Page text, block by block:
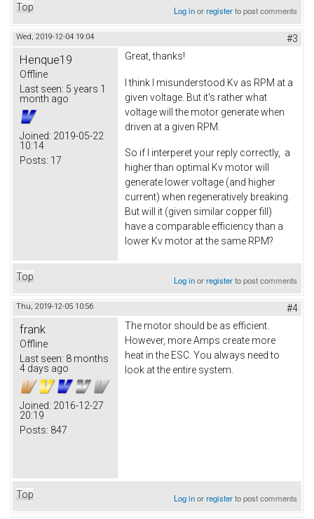
Top Log inorregisterto post comments
Wed, 2019-12-04 19:04 #3
Henque19
Offline
Last seen: 5 years 1
month ago
Joined: 2019-05-22
10:14
Posts: 17
Great, thanks!
I think I misunderstood Kv as RPM at a
given voltage. But it's rather what
voltage will the motor generate when
driven at a given RPM.
So if I interperet your reply correctly, a
higher than optimal Kv motor will
generate lower voltage (and higher
current) when regeneratively breaking.
But will it (given similar copper fill)
have a comparable efficiency than a
lower Kv motor at the same RPM?
Top Log inorregisterto post comments
Thu, 2019-12-05 10:56 #4
frank
Offline
Last seen: 8 months
4 days ago
Joined: 2016-12-27
20:19
Posts: 847
The motor should be as efficient.
However, more Amps create more
heat in the ESC. You always need to
look at the entire system.
Top Log inorregisterto post comments